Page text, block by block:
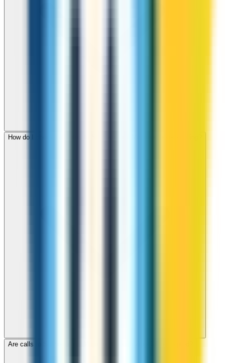
How do I check call rates to St Pierre and Miquelon before calling?
Are calls to St Pierre and Miquelon through ZippCall encrypted?